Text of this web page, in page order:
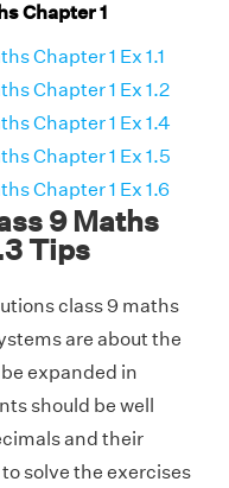
Chapter 1
Chapter 1 Ex 1.1
Chapter 1 Ex 1.2
Chapter 1 Ex 1.4
Chapter 1 Ex 1.5
Chapter 1 Ex 1.6
9 Maths
Tips
class 9 maths
are about the
expanded in
should be well
and their
solve the exercises